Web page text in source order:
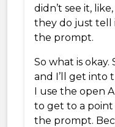
didn’t see it,
they do just tell
the prompt.
So what is okay.
and I’ll get into
I use the open
to get to a point
the prompt.